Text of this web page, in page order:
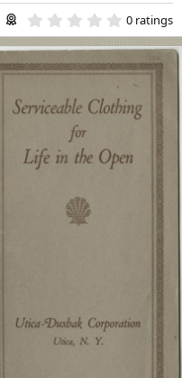
0
.
0
0
s
a
r
)
0 ratings